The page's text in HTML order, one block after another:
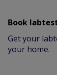
Book
Get your
your home.